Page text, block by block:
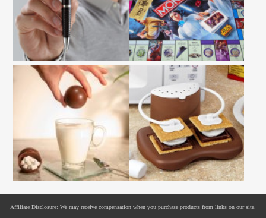
Affiliate Disclosure: We may receive compensation when you purchase products from links on our site.